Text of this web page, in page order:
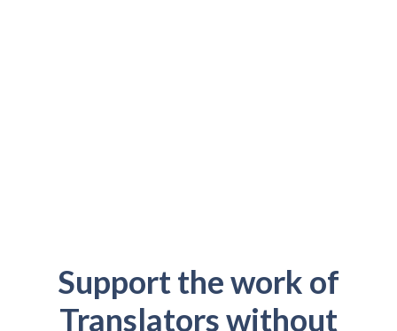
Support the work of
Translators without